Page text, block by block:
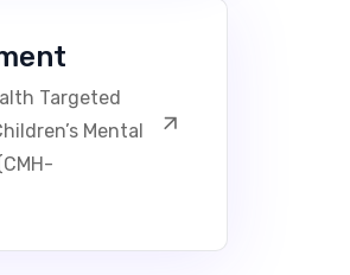
Targeted
Mental